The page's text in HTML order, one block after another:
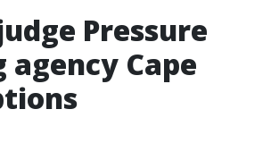
Pressure
agency Cape